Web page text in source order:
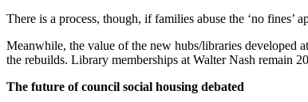
There is a process, though, if families abuse the ‘no fines’
Meanwhile, the value of the new hubs/libraries developed
the rebuilds. Library memberships at Walter Nash remain
The future of council social housing debated